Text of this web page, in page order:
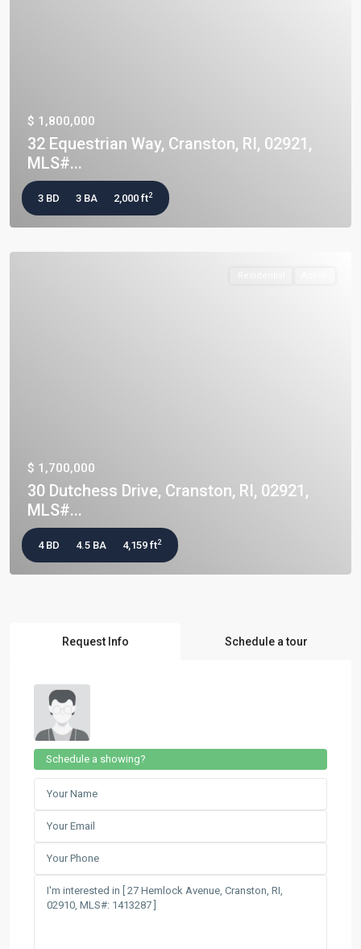
$ 1,800,000
32 Equestrian Way, Cranston, RI, 02921,
MLS#...
3 BD 3 BA 2,000 ft2
$ 1,700,000
30 Dutchess Drive, Cranston, RI, 02921,
MLS#...
4 BD 4.5 BA 4,159 ft2
Request Info Schedule a tour
Schedule a showing?